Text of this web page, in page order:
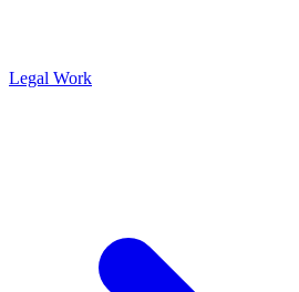
Legal Work